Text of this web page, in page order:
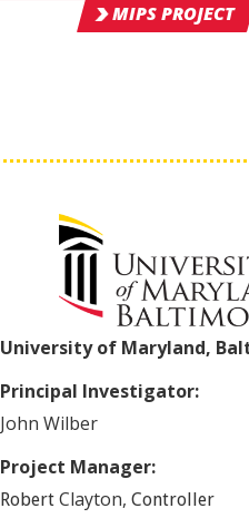
MIPS PROJECT
University of Maryland,
Principal Investigator:
John Wilber
Project Manager:
Robert Clayton, Controller